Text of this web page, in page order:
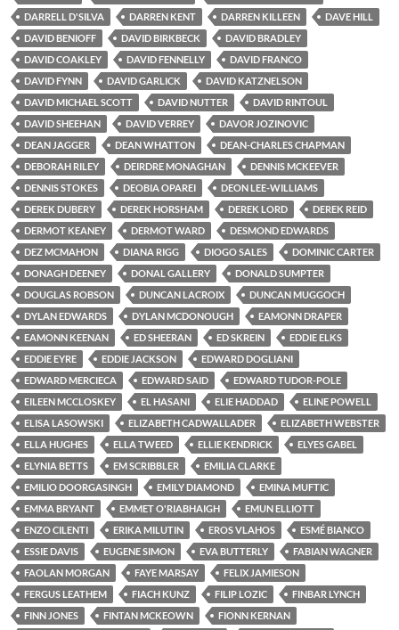
DARRELL D'SILVA
DARREN KENT DARREN KILLEEN
DAVE HILL
DAVID BENIOFF
DAVID BIRKBECK
DAVID BRADLEY
DAVID COAKLEY
DAVID FENNELLY
DAVID FRANCO
DAVID FYNN
DAVID GARLICK
DAVID KATZNELSON
DAVID MICHAEL SCOTT
DAVID NUTTER
DAVID RINTOUL
DAVID SHEEHAN
DAVID VERREY
DAVOR JOZINOVIC
DEAN JAGGER
DEAN WHATTON
DEAN-CHARLES CHAPMAN
DEBORAH RILEY
DEIRDRE MONAGHAN
DENNIS MCKEEVER
DENNIS STOKES
DEOBIA OPAREI
DEON LEE-WILLIAMS
DEREK DUBERY
DEREK HORSHAM DEREK LORD
DEREK REID
DERMOT KEANEY
DERMOT WARD
DESMOND EDWARDS
DEZ MCMAHON
DIANA RIGG DIOGO SALES
DOMINIC CARTER
DONAGH DEENEY
DONAL GALLERY
DONALD SUMPTER
DOUGLAS ROBSON
DUNCAN LACROIX
DUNCAN MUGGOCH
DYLAN EDWARDS
DYLAN MCDONOUGH
EAMONN DRAPER
EAMONN KEENAN
ED SHEERAN ED SKREIN
EDDIE ELKS
EDDIE EYRE
EDDIE JACKSON
EDWARD DOGLIANI
EDWARD MERCIECA
EDWARD SAID
EDWARD TUDOR-POLE
EILEEN MCCLOSKEY
EL HASANI ELIE HADDAD
ELINE POWELL
ELISA LASOWSKI
ELIZABETH CADWALLADER
ELIZABETH WEBSTER
ELLA HUGHES
ELLA TWEED ELLIE KENDRICK
ELYES GABEL
ELYNIA BETTS
EM SCRIBBLER
EMILIA CLARKE
EMILIO DOORGASINGH
EMILY DIAMOND
EMINA MUFTIC
EMMA BRYANT
EMMET O'RIABHAIGH
EMUN ELLIOTT
ENZO CILENTI
ERIKA MILUTIN EROS VLAHOS
ESMÉ BIANCO
ESSIE DAVIS
EUGENE SIMON EVA BUTTERLY
FABIAN WAGNER
FAOLAN MORGAN
FAYE MARSAY
FELIX JAMIESON
FERGUS LEATHEM
FIACH KUNZ FILIP LOZIC
FINBAR LYNCH
FINN JONES
FINTAN MCKEOWN
FIONN KERNAN